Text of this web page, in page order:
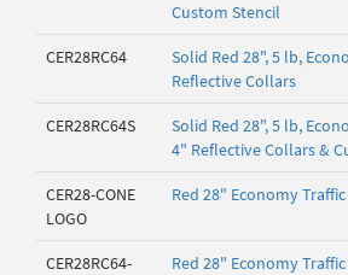
Custom Stencil
CER28RC64
Solid Red 28", 5 lb,
Reflective Collars
CER28RC64S
Solid Red 28", 5 lb,
4" Reflective Collars &
CER28-CONE
LOGO
Red 28" Economy
CER28RC64-
Red 28" Economy